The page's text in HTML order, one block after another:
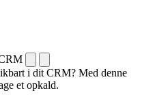
i dit CRM? Med denne
et opkald.